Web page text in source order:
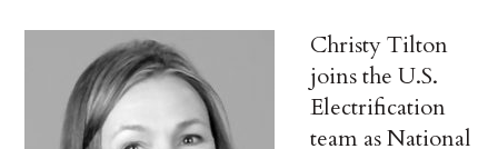
Christy Tilton
joins the U.S.
Electrification
team as National